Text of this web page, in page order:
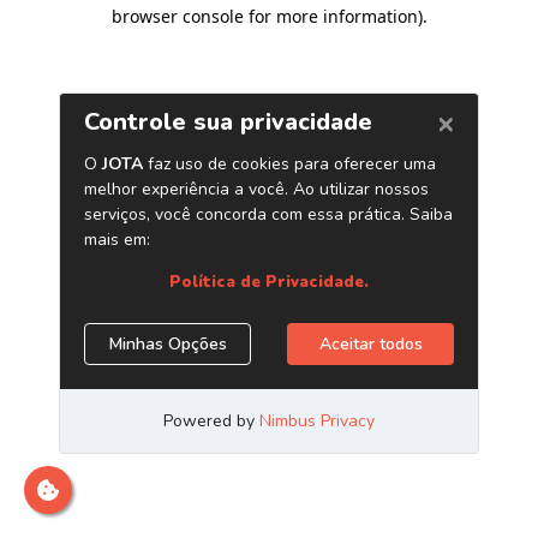
browser console for more information).